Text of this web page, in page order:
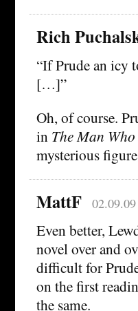
Rich
“If Prude an icy
[…]”
Oh, of course.
in The Man
mysterious
MattF
Even better,
novel over and
difficult for
on the first
the same.